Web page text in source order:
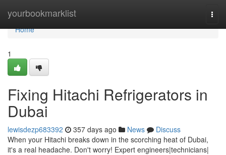
yourbookmarklist
Home
Home
1
Fixing Hitachi Refrigerators in
Dubai
lewisdezp683392 357 days ago News
Discuss
When your Hitachi breaks down in the scorching heat of Dubai,
it's a real headache. Don't worry! Expert engineers|technicians|